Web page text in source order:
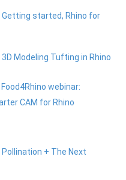
Getting started, Rhino for
3D Modeling Tufting in Rhino
webinar:
CAM for Rhino
Pollination + The Next